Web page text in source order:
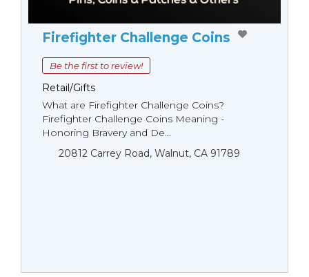
Firefighter Challenge Coins
Be the first to review!
Retail/Gifts
What are Firefighter Challenge Coins?
Firefighter Challenge Coins Meaning -
Honoring Bravery and De...
20812 Carrey Road, Walnut, CA 91789